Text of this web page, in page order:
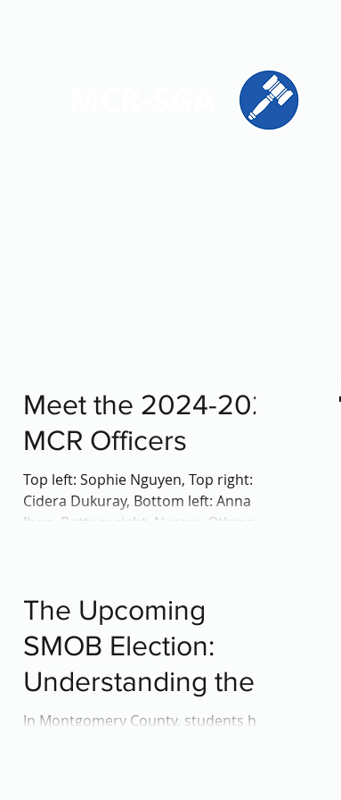
Meet the 2024-2025
MCR Officers
Top left: Sophie Nguyen, Top right:
Cidera Dukuray, Bottom left: Anna
Jhon, Bottom right, Nareen Othman On
The Upcoming
SMOB Election:
Understanding the
Role of SMOB
In Montgomery County, students hold